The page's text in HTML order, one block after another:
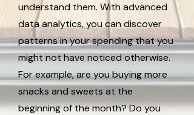
understand them. With advanced
data analytics, you can discover
patterns in your spending that you
might not have noticed otherwise.
For example, are you buying more
snacks and sweets at the
beginning of the month? Do you